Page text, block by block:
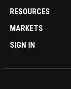
RESOURCES
MARKETS
SIGN IN